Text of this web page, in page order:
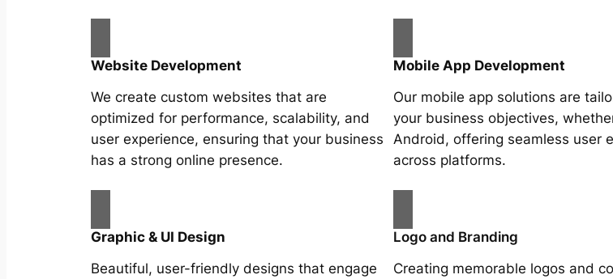
Website Development
We create custom websites that are
optimized for performance, scalability, and
user experience, ensuring that your business
has a strong online presence.
Mobile App Development
Our mobile app solutions are
your business objectives,
Android, offering seamless user
across platforms.
Graphic & UI Design
Beautiful, user-friendly designs that engage
Logo and Branding
Creating memorable logos and